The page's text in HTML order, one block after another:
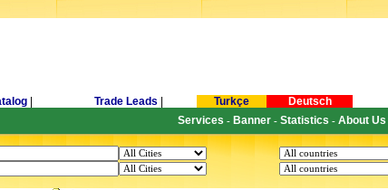
Trade Leads Turkçe Deutsch
Services - Banner - Statistics - About Us